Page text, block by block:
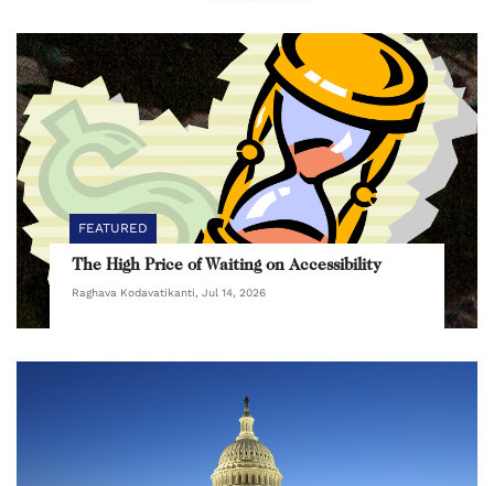
FEATURED
The High Price of Waiting on Accessibility
Raghava Kodavatikanti, Jul 14, 2026